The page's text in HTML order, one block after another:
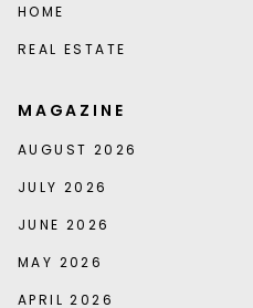
HOME
REAL ESTATE
MAGAZINE
AUGUST 2026
JULY 2026
JUNE 2026
MAY 2026
APRIL 2026